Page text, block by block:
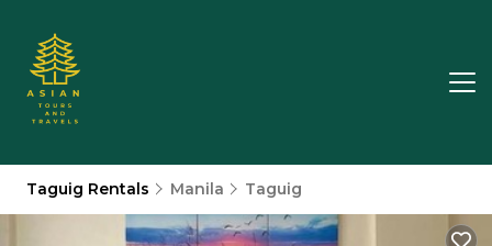
Taguig Rentals Manila Taguig